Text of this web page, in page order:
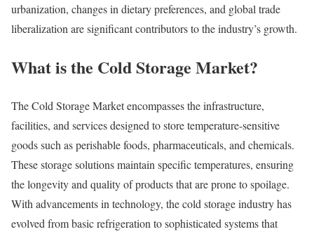
urbanization, changes in dietary preferences, and global trade
liberalization are significant contributors to the industry’s growth.
What is the Cold Storage Market?
The Cold Storage Market encompasses the infrastructure,
facilities, and services designed to store temperature-sensitive
goods such as perishable foods, pharmaceuticals, and chemicals.
These storage solutions maintain specific temperatures, ensuring
the longevity and quality of products that are prone to spoilage.
With advancements in technology, the cold storage industry has
evolved from basic refrigeration to sophisticated systems that